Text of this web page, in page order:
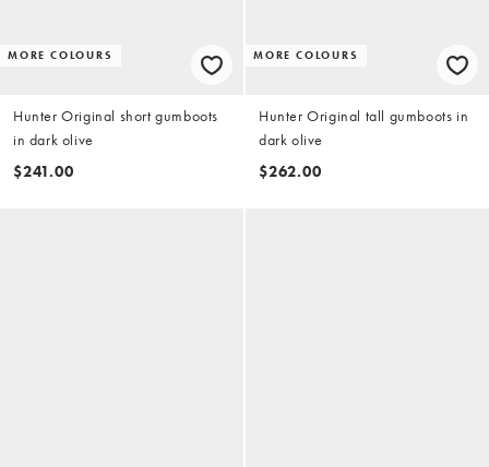
MORE COLOURS
Hunter Original short gumboots
in dark olive
$241.00
MORE COLOURS
Hunter Original tall gumboots in
dark olive
$262.00